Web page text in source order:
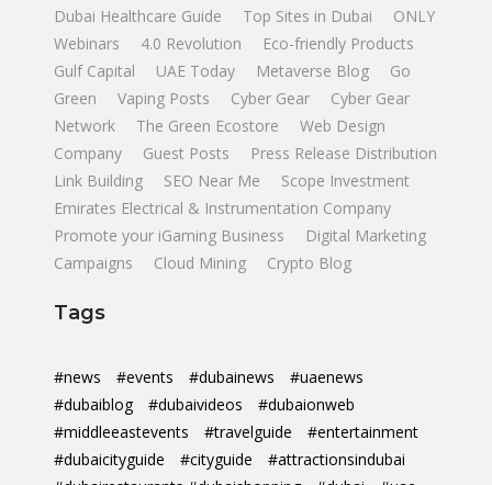
Dubai Healthcare Guide
Top Sites in Dubai
ONLY
Webinars
4.0 Revolution
Eco-friendly Products
Gulf Capital
UAE Today Metaverse Blog
Go
Green
Vaping Posts Cyber Gear
Cyber Gear
Network
The Green Ecostore
Web Design
Company
Guest Posts
Press Release Distribution
Link Building
SEO Near Me
Scope Investment
Emirates Electrical & Instrumentation Company
Promote your iGaming Business
Digital Marketing
Campaigns
Cloud Mining Crypto Blog
Tags
#news #events #dubainews
#uaenews
#dubaiblog
#dubaivideos
#dubaionweb
#middleeastevents
#travelguide
#entertainment
#dubaicityguide
#cityguide
#attractionsindubai